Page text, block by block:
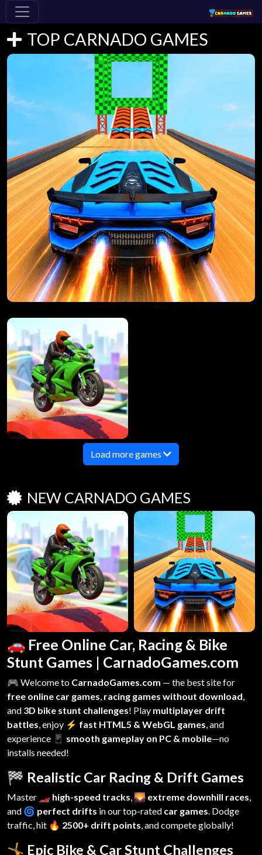
TOP CARNADO GAMES
Load more games
NEW CARNADO GAMES
🚗 Free Online Car, Racing & Bike
Stunt Games | CarnadoGames.com
🎮 Welcome to CarnadoGames.com — the best site for
free online car games, racing games without download,
and 3D bike stunt challenges! Play multiplayer drift
battles, enjoy ⚡ fast HTML5 & WebGL games, and
experience 📱 smooth gameplay on PC & mobile—no
installs needed!
🏁 Realistic Car Racing & Drift Games
Master 🏎️ high-speed tracks, 🌄 extreme downhill races,
and 🌀 perfect drifts in our top-rated car games. Dodge
traffic, hit 🔥 2500+ drift points, and compete globally!
🤸 Epic Bike & Car Stunt Challenges